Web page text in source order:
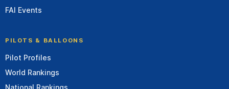
FAI Events
PILOTS & BALLOONS
Pilot Profiles
World Rankings
National Rankings